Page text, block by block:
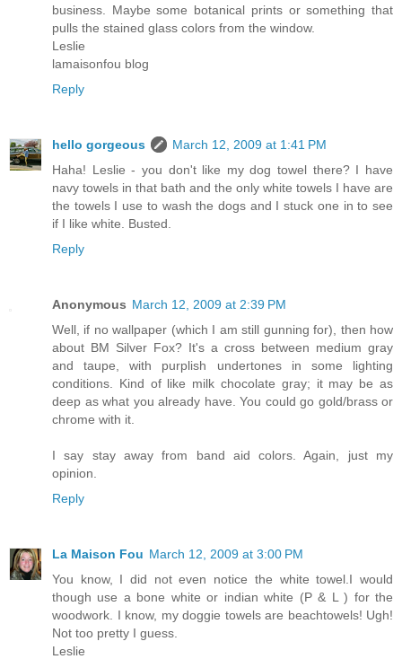
business. Maybe some botanical prints or something that
pulls the stained glass colors from the window.
Leslie
lamaisonfou blog
Reply
hello gorgeous
March 12, 2009 at 1:41 PM
Haha! Leslie - you don't like my dog towel there? I have
navy towels in that bath and the only white towels I have are
the towels I use to wash the dogs and I stuck one in to see
if I like white. Busted.
Reply
Anonymous March 12, 2009 at 2:39 PM
Well, if no wallpaper (which I am still gunning for), then how
about BM Silver Fox? It's a cross between medium gray
and taupe, with purplish undertones in some lighting
conditions. Kind of like milk chocolate gray; it may be as
deep as what you already have. You could go gold/brass or
chrome with it.
I say stay away from band aid colors. Again, just my
opinion.
Reply
La Maison Fou March 12, 2009 at 3:00 PM
You know, I did not even notice the white towel.I would
though use a bone white or indian white (P & L ) for the
woodwork. I know, my doggie towels are beachtowels! Ugh!
Not too pretty I guess.
Leslie